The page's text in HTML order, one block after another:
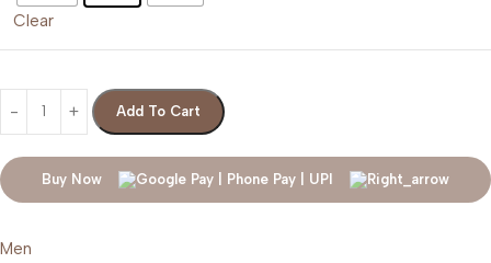
Clear
Add To Cart
Buy Now
Men